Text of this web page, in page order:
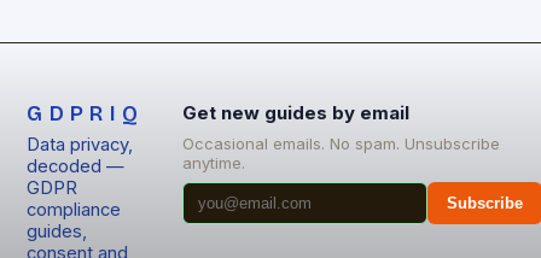
GDPRIQ
Data privacy,
decoded —
GDPR
compliance
guides,
consent and
Get new guides by email
Occasional emails. No spam. Unsubscribe
anytime.
Subscribe